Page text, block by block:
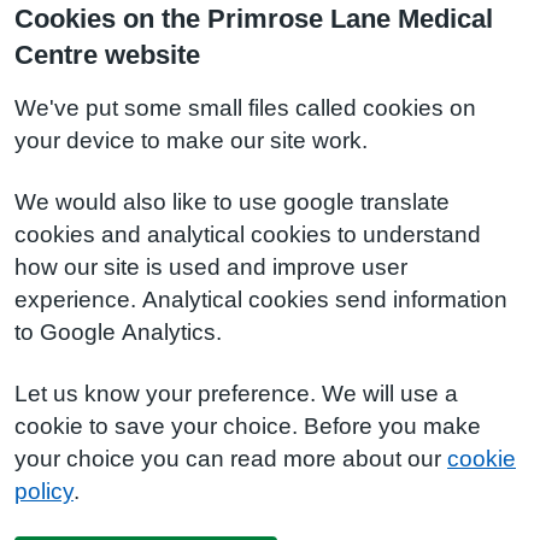
Cookies on the Primrose Lane Medical
Centre website
We've put some small files called cookies on
your device to make our site work.
We would also like to use google translate
cookies and analytical cookies to understand
how our site is used and improve user
experience. Analytical cookies send information
to Google Analytics.
Let us know your preference. We will use a
cookie to save your choice. Before you make
your choice you can read more about our cookie
policy.